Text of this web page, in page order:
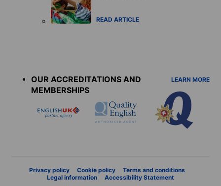
READ ARTICLE
OUR ACCREDITATIONS AND
MEMBERSHIPS
LEARN MORE
Privacy policy Cookie policy
Terms and conditions
Legal information
Accessibility Statement